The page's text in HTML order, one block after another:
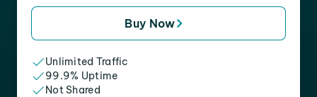
Buy Now
Unlimited Traffic
99.9% Uptime
Not Shared